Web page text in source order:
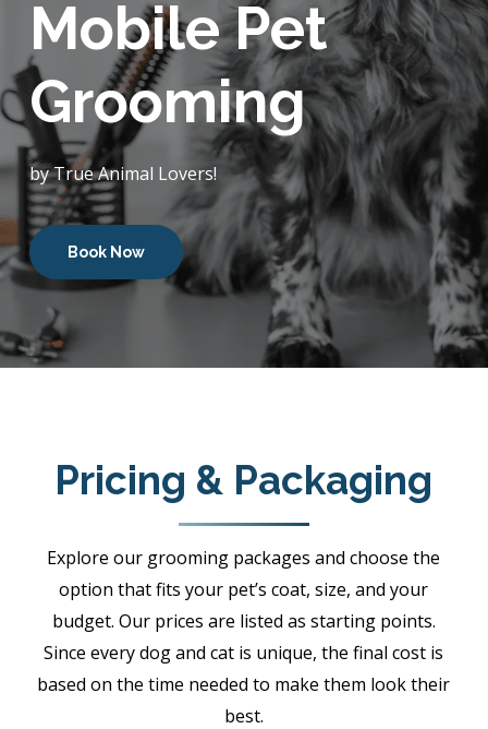
Mobile Pet
Grooming
by True Animal Lovers!
Book Now
Pricing & Packaging
Explore our grooming packages and choose the
option that fits your pet’s coat, size, and your
budget. Our prices are listed as starting points.
Since every dog and cat is unique, the final cost is
based on the time needed to make them look their
best.